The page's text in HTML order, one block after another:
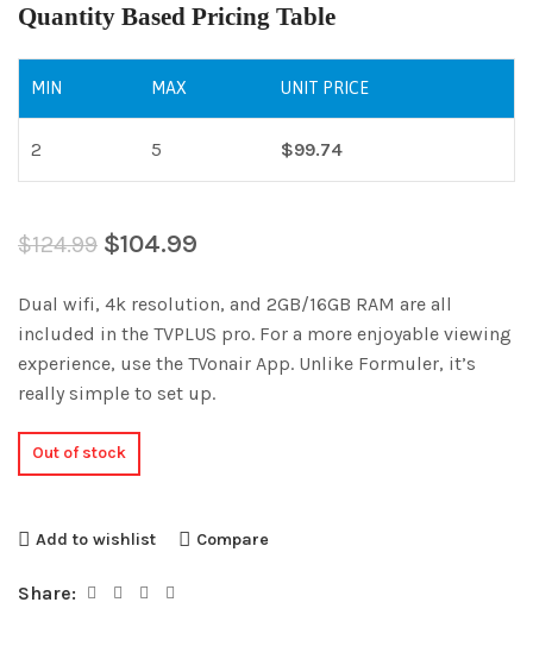
Quantity Based Pricing Table
MIN MAX UNIT PRICE
2 5 $99.74
$124.99 $104.99
Dual wifi, 4k resolution, and 2GB/16GB RAM are all
included in the TVPLUS pro. For a more enjoyable viewing
experience, use the TVonair App. Unlike Formuler, it’s
really simple to set up.
Out of stock
Add to wishlist Compare
Share: